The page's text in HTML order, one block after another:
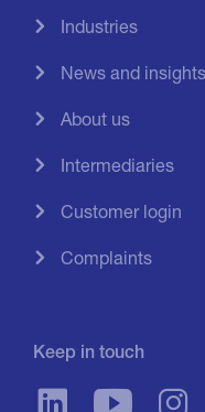
Industries
News and insights
About us
Intermediaries
Customer login
Complaints
Keep in touch